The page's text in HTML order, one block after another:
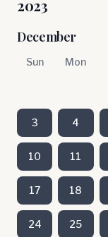
2023
December
Sun Mon
3 4
10 11
17 18
24 25